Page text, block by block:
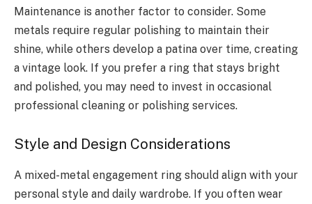
Maintenance is another factor to consider. Some
metals require regular polishing to maintain their
shine, while others develop a patina over time, creating
a vintage look. If you prefer a ring that stays bright
and polished, you may need to invest in occasional
professional cleaning or polishing services.
Style and Design Considerations
A mixed-metal engagement ring should align with your
personal style and daily wardrobe. If you often wear